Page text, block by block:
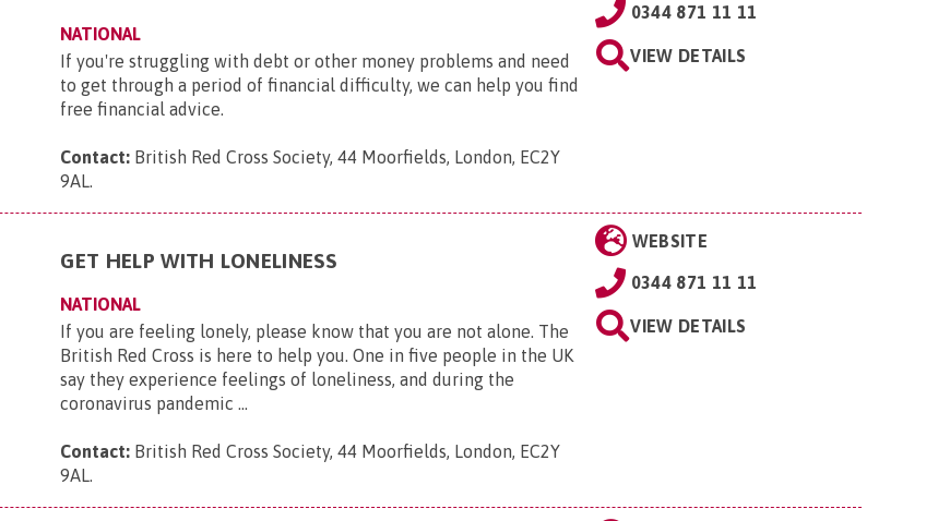
NATIONAL
If you're struggling with debt or other money problems and need
to get through a period of financial difficulty, we can help you find
free financial advice.
Contact: British Red Cross Society, 44 Moorfields, London, EC2Y
9AL.
0344 871 11 11
VIEW DETAILS
GET HELP WITH LONELINESS
NATIONAL
If you are feeling lonely, please know that you are not alone. The
British Red Cross is here to help you. One in five people in the UK
say they experience feelings of loneliness, and during the
coronavirus pandemic ...
Contact: British Red Cross Society, 44 Moorfields, London, EC2Y
9AL.
WEBSITE
0344 871 11 11
VIEW DETAILS